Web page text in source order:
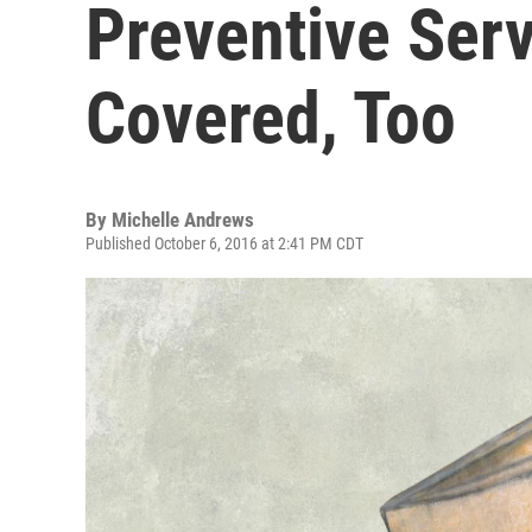
Preventive
Covered, Too
By Michelle Andrews
Published October 6, 2016 at 2:41 PM CDT